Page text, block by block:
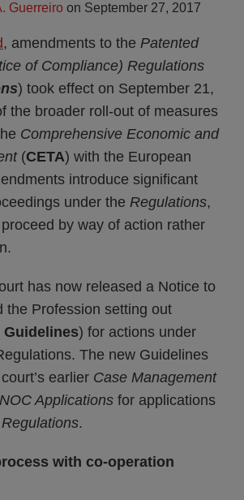
Guerreiro on September 27, 2017
, amendments to the Patented
of Compliance) Regulations
) took effect on September 21,
the broader roll-out of measures
Comprehensive Economic and
(CETA) with the European
introduce significant
under the Regulations,
by way of action rather
has now released a Notice to
the Profession setting out
Guidelines) for actions under
The new Guidelines
earlier Case Management
Applications for applications
Regulations.
with co-operation